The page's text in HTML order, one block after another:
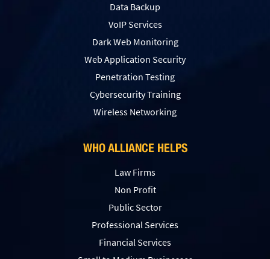
Data Backup
VoIP Services
Dark Web Monitoring
Web Application Security
Penetration Testing
Сybersecurity Training
Wireless Networking
WHO ALLIANCE HELPS
Law Firms
Non Profit
Public Sector
Professional Services
Financial Services